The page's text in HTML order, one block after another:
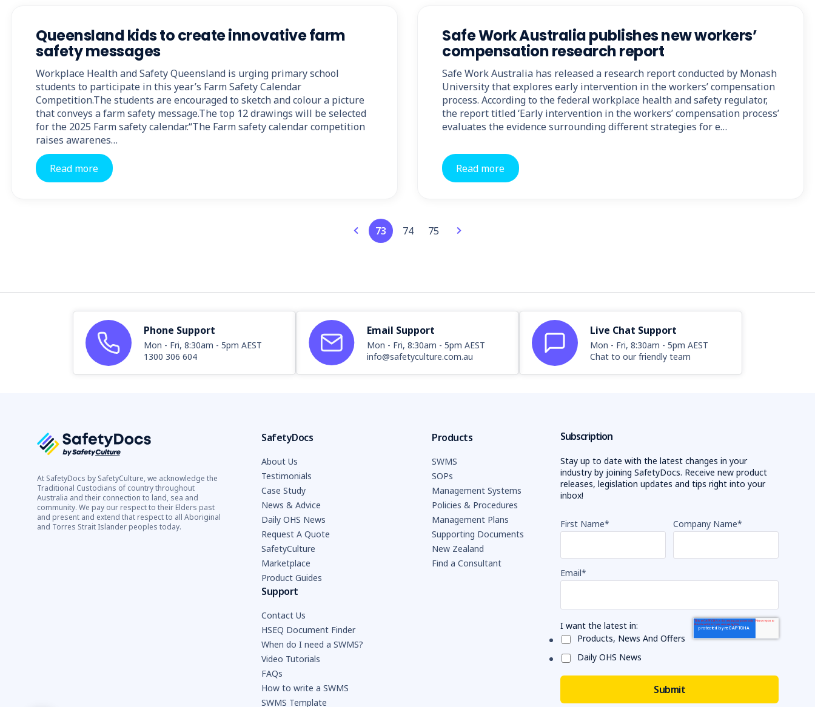
Queensland kids to create innovative farm
safety messages
Workplace Health and Safety Queensland is urging primary school
students to participate in this year’s Farm Safety Calendar
Competition.The students are encouraged to sketch and colour a picture
that conveys a farm safety message.The top 12 drawings will be selected
for the 2025 Farm safety calendar.“The Farm safety calendar competition
raises awarenes…
Read more
Safe Work Australia publishes new workers’
compensation research report
Safe Work Australia has released a research report conducted by Monash
University that explores early intervention in the workers’ compensation
process. According to the federal workplace health and safety regulator,
the report titled ‘Early intervention in the workers’ compensation process’
evaluates the evidence surrounding different strategies for e…
Read more
73 74 75
Phone Support
Mon - Fri, 8:30am - 5pm AEST
1300 306 604
Email Support
Mon - Fri, 8:30am - 5pm AEST
info@safetyculture.com.au
Live Chat Support
Mon - Fri, 8:30am - 5pm AEST
Chat to our friendly team
At SafetyDocs by SafetyCulture, we acknowledge the
Traditional Custodians of country throughout
Australia and their connection to land, sea and
community. We pay our respect to their Elders past
and present and extend that respect to all Aboriginal
and Torres Strait Islander peoples today.
SafetyDocs
About Us
Testimonials
Case Study
News & Advice
Daily OHS News
Request A Quote
SafetyCulture
Marketplace
Product Guides
Products
SWMS
SOPs
Management Systems
Policies & Procedures
Management Plans
Supporting Documents
New Zealand
Find a Consultant
Support
Contact Us
HSEQ Document Finder
When do I need a SWMS?
Video Tutorials
FAQs
How to write a SWMS
SWMS Template
Subscription
Stay up to date with the latest changes in your
industry by joining SafetyDocs. Receive new product
releases, legislation updates and tips right into your
inbox!
First Name* Company Name*
Email*
I want the latest in:
Products, News And Offers
Daily OHS News